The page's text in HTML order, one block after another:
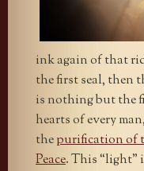
ink again of that
the first seal, then
is nothing but the
hearts of every
thepurification of
Peace. This “light”